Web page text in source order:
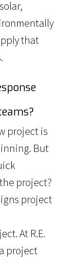
that
project is
But
project?
project
At R.E.
project